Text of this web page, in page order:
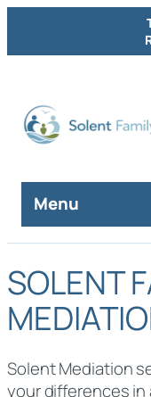
Menu
SOLENT
Solent Mediation
your differences in